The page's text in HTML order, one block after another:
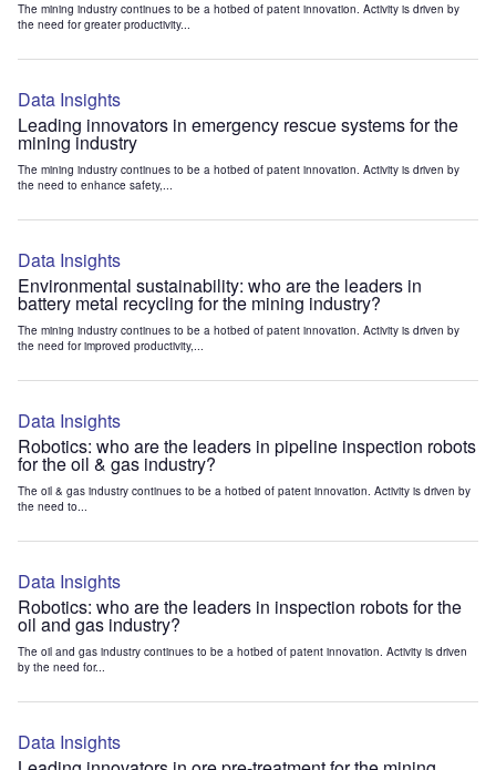
The mining industry continues to be a hotbed of patent innovation. Activity is driven by
the need for greater productivity...
Data Insights
Leading innovators in emergency rescue systems for the
mining industry
The mining industry continues to be a hotbed of patent innovation. Activity is driven by
the need to enhance safety,...
Data Insights
Environmental sustainability: who are the leaders in
battery metal recycling for the mining industry?
The mining industry continues to be a hotbed of patent innovation. Activity is driven by
the need for improved productivity,...
Data Insights
Robotics: who are the leaders in pipeline inspection robots
for the oil & gas industry?
The oil & gas industry continues to be a hotbed of patent innovation. Activity is driven by
the need to...
Data Insights
Robotics: who are the leaders in inspection robots for the
oil and gas industry?
The oil and gas industry continues to be a hotbed of patent innovation. Activity is driven
by the need for...
Data Insights